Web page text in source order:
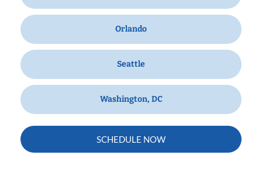
Orlando
Seattle
Washington, DC
SCHEDULE NOW